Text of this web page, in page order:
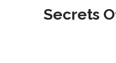
Secrets